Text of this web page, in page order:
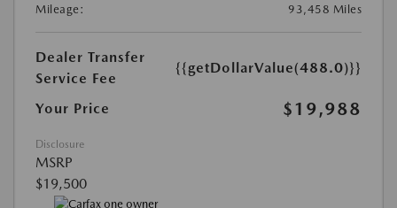
Mileage:
93,458 Miles
Dealer Transfer
Service Fee
{{getDollarValue(488.0)}}
Your Price $19,988
Disclosure
MSRP
$19,500